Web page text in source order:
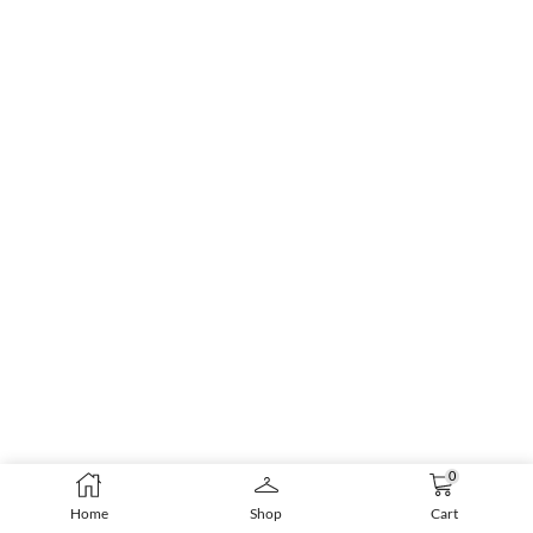
Home Shop
0
Cart